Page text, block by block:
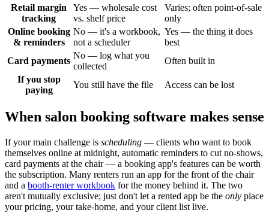
Retail margin
tracking
Yes — wholesale cost
vs. shelf price
Varies; often point-of-sale
only
Online booking
& reminders
No — it's a workbook,
not a scheduler
Yes — the thing it does
best
Card payments
No — log what you
collected
Often built in
If you stop
paying
You still have the file Access can be lost
When salon booking software makes sense
If your main challenge is scheduling — clients who want to book
themselves online at midnight, automatic reminders to cut no-shows,
card payments at the chair — a booking app's features can be worth
the subscription. Many renters run an app for the front of the chair
and a booth-renter workbook for the money behind it. The two
aren't mutually exclusive; just don't let a rented app be the only place
your pricing, your take-home, and your client list live.